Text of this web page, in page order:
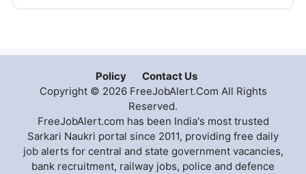
Policy
Contact Us
Copyright © 2026 FreeJobAlert.Com All Rights
Reserved.
FreeJobAlert.com has been India's most trusted
Sarkari Naukri portal since 2011, providing free daily
job alerts for central and state government vacancies,
bank recruitment, railway jobs, police and defence